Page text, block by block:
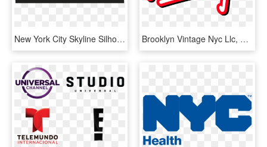
New York City Skyline Silhouette Clipart - New York City Shadow Png, Transparent Png Brooklyn Vintage Nyc Llc, HD Png Download